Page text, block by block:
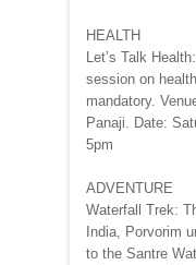
HEALTH
Let’s Talk
session on
mandatory.
Panaji. Date:
5pm
ADVENTURE
Waterfall Trek:
India, Porvorim
to the Santre